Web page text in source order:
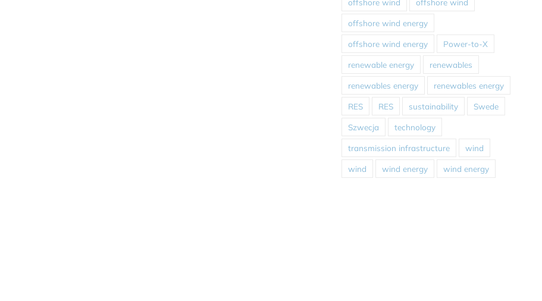
offshore wind energy
offshore wind energy Power-to-X
renewable energy renewables
renewables energy renewables energy
RES RES sustainability Swede
Szwecja technology
transmission infrastructure wind
wind wind energy wind energy